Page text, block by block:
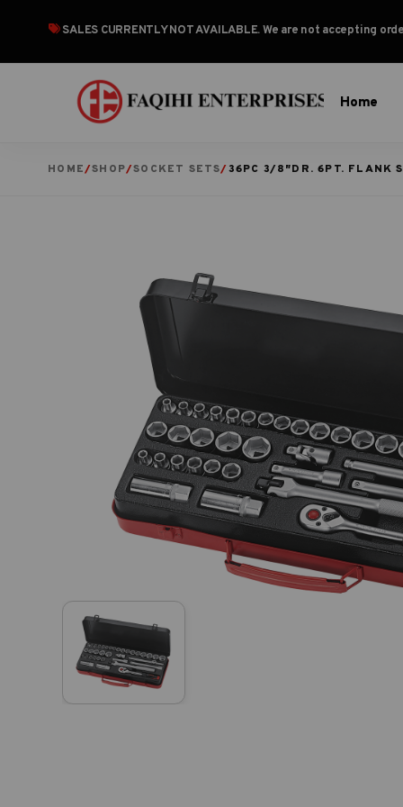
SALES CURRENTLY NOT AVAILABLE. We are not accepting
Home
HOME/SHOP/SOCKET SETS/36PC 3/8″DR. 6PT. FLANK